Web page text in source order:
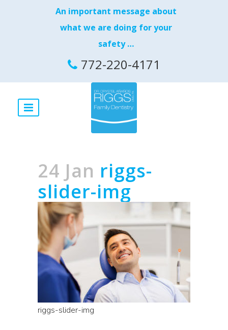
An important message about
what we are doing for your
safety …
772-220-4171
24 Jan riggs-
slider-img
riggs-slider-img